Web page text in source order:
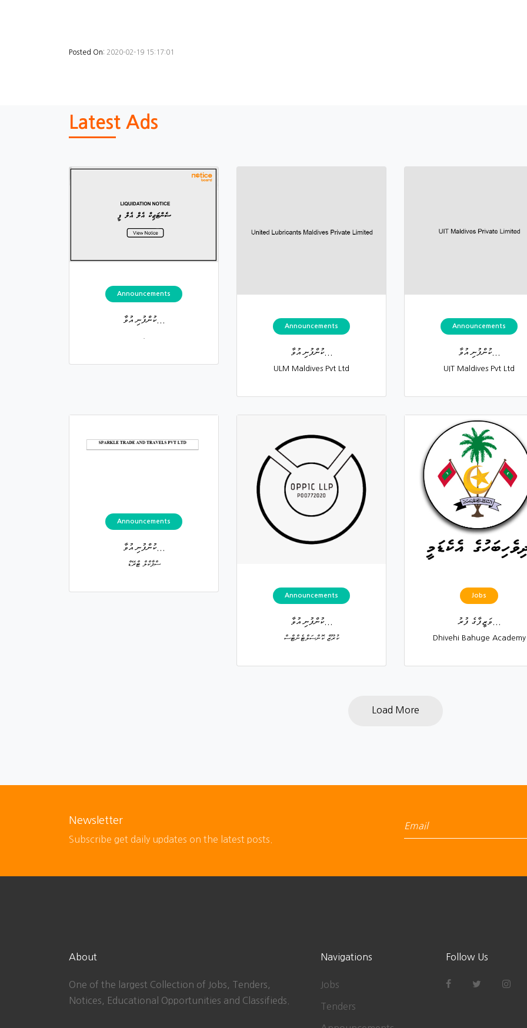
Posted On: 2020-02-19 15:17:01
Latest Ads
Announcements
ކުންފުނި އުވާ...
Announcements
ކުންފުނި އުވާ...
ULM Maldives Pvt Ltd
Announcements
ކުންފުނި އުވާ...
UIT Maldives Pvt Ltd
Announcements
ކުންފުނި އުވާ...
ސްޕާކްލް ޓްރޭޑް
Announcements
ކުންފުނި އުވާ...
ކުރޫޒް ކޮންސަލްޓެންޓްސް
Jobs
ވަޒީފާގެ ފުރު...
Dhivehi Bahuge Academy
Load More
Newsletter
Subscribe get daily updates on the latest posts.
About
One of the largest Collection of Jobs, Tenders,
Notices, Educational Opportunities and Classifieds.
Navigations
Jobs
Tenders
Follow Us